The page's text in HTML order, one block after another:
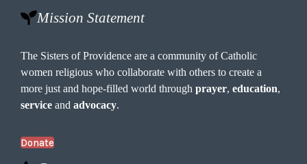
Mission Statement
The Sisters of Providence are a community of Catholic
women religious who collaborate with others to create a
more just and hope-filled world throughprayer,education,
service andadvocacy.
Donate